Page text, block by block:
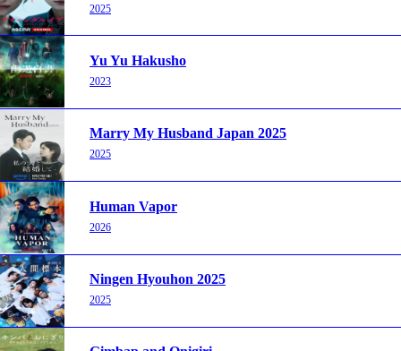
2025
Yu Yu Hakusho
2023
Marry My Husband Japan 2025
2025
Human Vapor
2026
Ningen Hyouhon 2025
2025